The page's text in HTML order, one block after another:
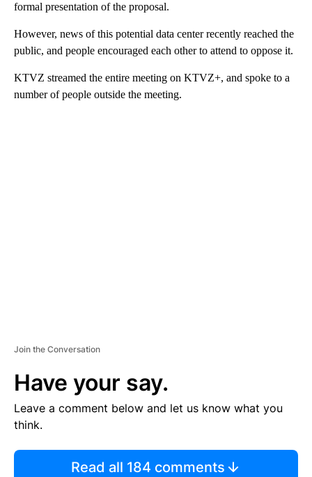
formal presentation of the proposal.
However, news of this potential data center recently reached the
public, and people encouraged each other to attend to oppose it.
KTVZ streamed the entire meeting on KTVZ+, and spoke to a
number of people outside the meeting.
Join the Conversation
Have your say.
Leave a comment below and let us know what you
think.
Read all 184 comments